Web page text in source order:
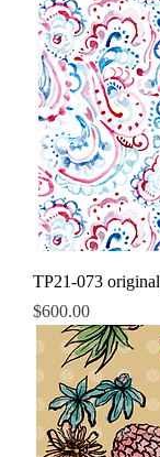
TP21-073
Price
$600.00